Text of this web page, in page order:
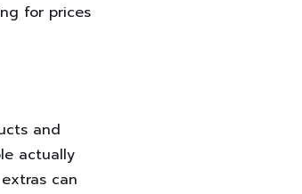
for prices
and
actually
can